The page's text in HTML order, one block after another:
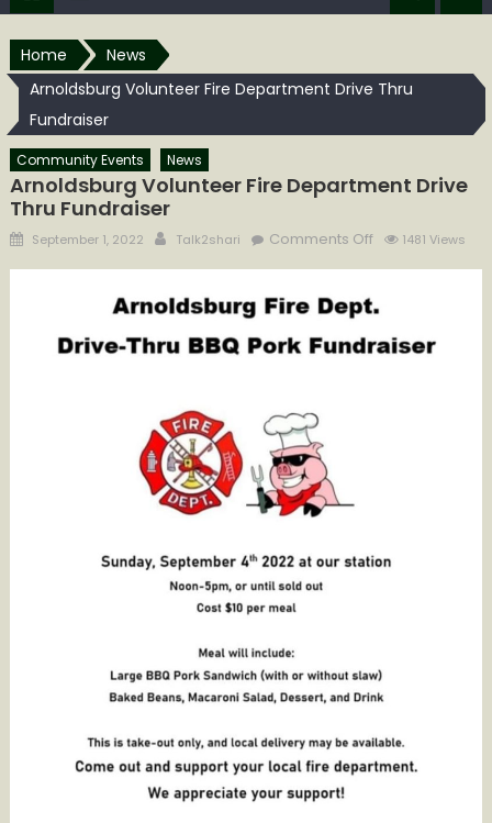
Home
News
Arnoldsburg Volunteer Fire Department Drive Thru
Fundraiser
Community Events News
Arnoldsburg Volunteer Fire Department Drive
Thru Fundraiser
Posted
September 1, 2022 Author
Talk2shari Comments Offon
Fire
Department
1481 Views